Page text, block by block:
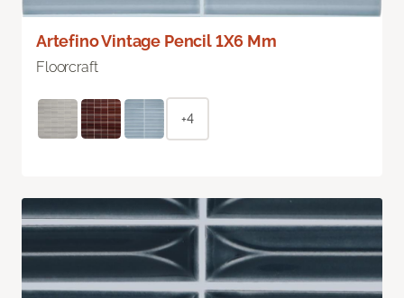
Artefino Vintage Pencil 1X6 Mm
Floorcraft
+4